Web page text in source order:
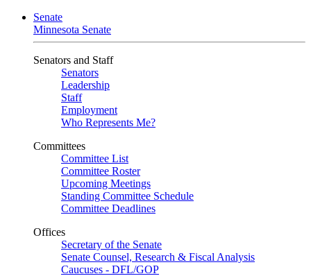
Senate
Minnesota Senate
Senators and Staff
Senators
Leadership
Staff
Employment
Who Represents Me?
Committees
Committee List
Committee Roster
Upcoming Meetings
Standing Committee Schedule
Committee Deadlines
Offices
Secretary of the Senate
Senate Counsel, Research & Fiscal Analysis
Caucuses - DFL/GOP